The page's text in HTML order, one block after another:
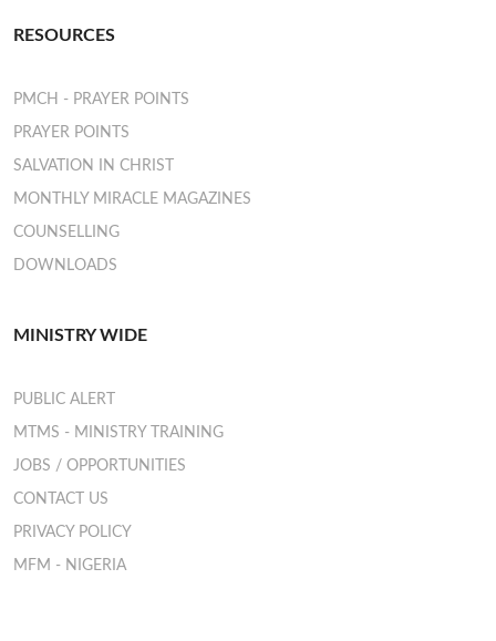
RESOURCES
PMCH - PRAYER POINTS
PRAYER POINTS
SALVATION IN CHRIST
MONTHLY MIRACLE MAGAZINES
COUNSELLING
DOWNLOADS
MINISTRY WIDE
PUBLIC ALERT
MTMS - MINISTRY TRAINING
JOBS / OPPORTUNITIES
CONTACT US
PRIVACY POLICY
MFM - NIGERIA